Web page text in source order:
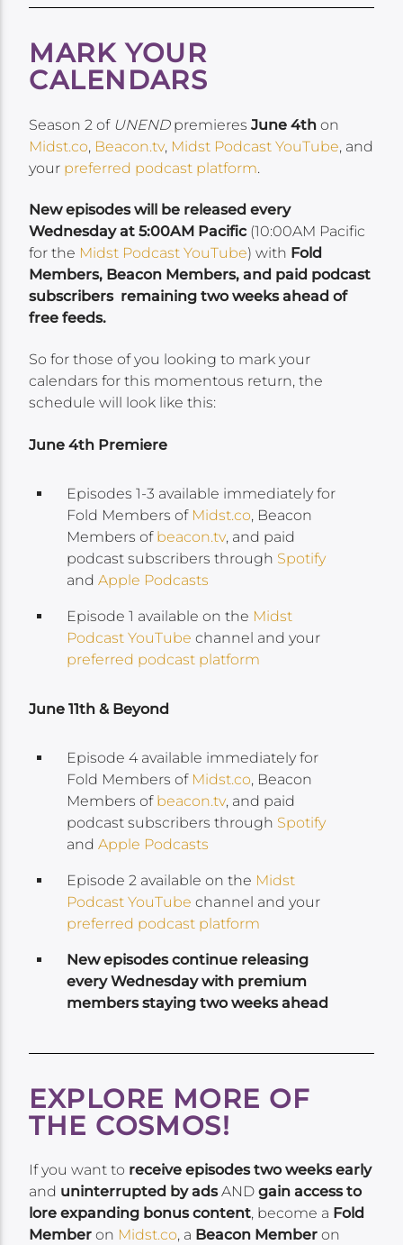
MARK YOUR
CALENDARS
Season 2 of UNENDpremieresJune 4th on
Midst.co, Beacon.tv, Midst Podcast YouTube, and
your preferred podcast platform.
New episodes will be released every
Wednesday at 5:00AM Pacific (10:00AM Pacific
for the Midst Podcast YouTube) with Fold
Members, Beacon Members, and paid podcast
subscribers remaining two weeks ahead of
free feeds.
So for those of you looking to mark your
calendars for this momentous return, the
schedule will look like this:
June 4th Premiere
Episodes 1-3 available immediately for
Fold Members of Midst.co, Beacon
Members of beacon.tv, and paid
podcast subscribers through Spotify
andApple Podcasts
Episode 1 available on the Midst
Podcast YouTube channel and your
preferred podcast platform
June 11th & Beyond
Episode 4 available immediately for
Fold Members of Midst.co, Beacon
Members of beacon.tv, and paid
podcast subscribers through Spotify
andApple Podcasts
Episode 2 available on the Midst
Podcast YouTube channel and your
preferred podcast platform
New episodes continue releasing
every Wednesday with premium
members staying two weeks ahead
EXPLORE MORE OF
THE COSMOS!
If you want to receive episodes two weeks early
and uninterrupted by adsANDgain access to
lore expanding bonus content, become a Fold
Member on Midst.co, a Beacon Member on